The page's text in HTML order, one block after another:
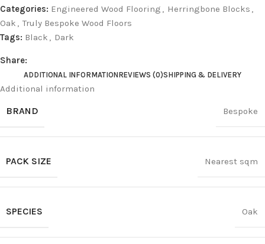
Categories: Engineered Wood Flooring , Herringbone Blocks ,
Oak , Truly Bespoke Wood Floors
Tags: Black , Dark
Share:
ADDITIONAL INFORMATIONREVIEWS (0)SHIPPING & DELIVERY
Additional information
BRAND Bespoke
PACK SIZE Nearest sqm
SPECIES Oak